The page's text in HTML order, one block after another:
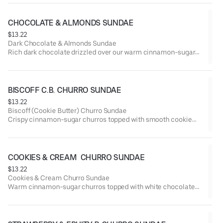
celebration!
warm, sweet crunch.
Let us know if you’re celebrating something special — we have
candles available!
Choose your ice cream: Vanilla, Seasonal Flavor, or Swirl (mix
CHOCOLATE & ALMONDS SUNDAE
$13.22
Dark Chocolate & Almonds Sundae
Rich dark chocolate drizzled over our warm cinnamon-sugar
Served with your choice of Vanilla, Seasonal Flavor, or Swirl
BISCOFF C.B. CHURRO SUNDAE
$13.22
Biscoff (Cookie Butter) Churro Sundae
Crispy cinnamon-sugar churros topped with smooth cookie
flavor.
(mix of both) ice cream.
COOKIES & CREAM  CHURRO SUNDAE
$13.22
Cookies & Cream Churro Sundae
Warm cinnamon-sugar churros topped with white chocolate
cream flavor.